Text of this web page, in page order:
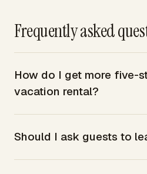
Frequently asked
How do I get more five-
vacation rental?
Should I ask guests to